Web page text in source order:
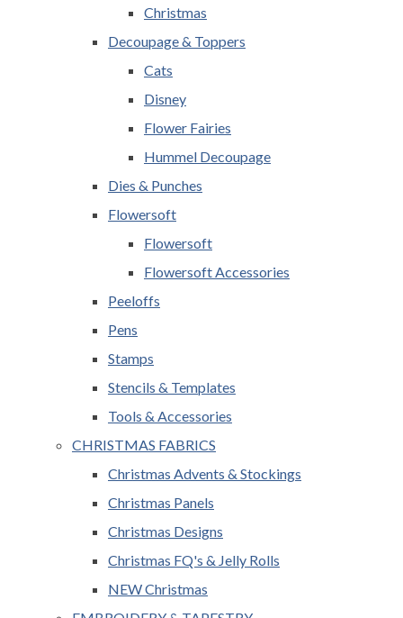
Christmas
Decoupage & Toppers
Cats
Disney
Flower Fairies
Hummel Decoupage
Dies & Punches
Flowersoft
Flowersoft
Flowersoft Accessories
Peeloffs
Pens
Stamps
Stencils & Templates
Tools & Accessories
CHRISTMAS FABRICS
Christmas Advents & Stockings
Christmas Panels
Christmas Designs
Christmas FQ's & Jelly Rolls
NEW Christmas